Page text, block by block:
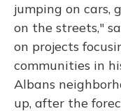
jumping on cars,
on the streets,"
on projects
communities in
Albans
up, after the